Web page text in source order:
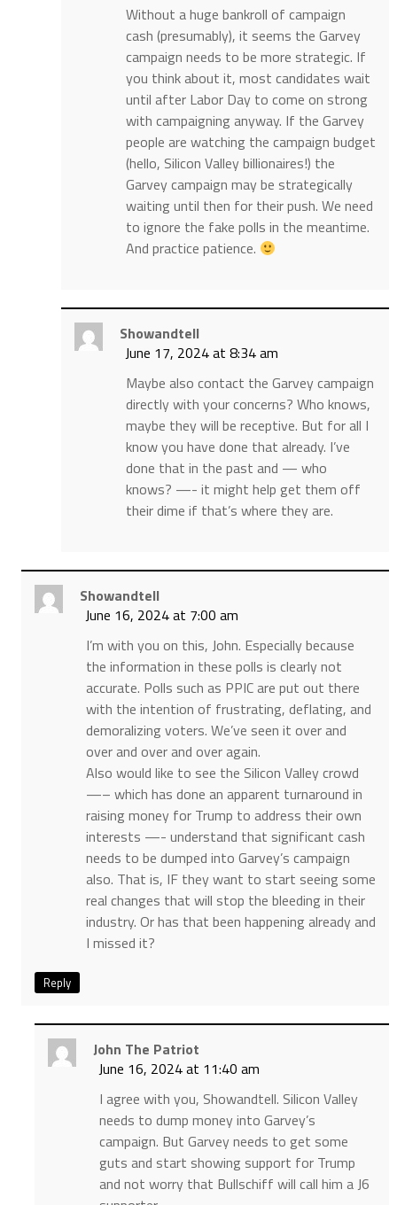
Without a huge bankroll of campaign
cash (presumably), it seems the Garvey
campaign needs to be more strategic. If
you think about it, most candidates wait
until after Labor Day to come on strong
with campaigning anyway. If the Garvey
people are watching the campaign budget
(hello, Silicon Valley billionaires!) the
Garvey campaign may be strategically
waiting until then for their push. We need
to ignore the fake polls in the meantime.
And practice patience.
Showandtell
June 17, 2024 at 8:34 am
Maybe also contact the Garvey campaign
directly with your concerns? Who knows,
maybe they will be receptive. But for all I
know you have done that already. I’ve
done that in the past and — who
knows? —- it might help get them off
their dime if that’s where they are.
Showandtell
June 16, 2024 at 7:00 am
I’m with you on this, John. Especially because
the information in these polls is clearly not
accurate. Polls such as PPIC are put out there
with the intention of frustrating, deflating, and
demoralizing voters. We’ve seen it over and
over and over and over again.
Also would like to see the Silicon Valley crowd
—– which has done an apparent turnaround in
raising money for Trump to address their own
interests —- understand that significant cash
needs to be dumped into Garvey’s campaign
also. That is, IF they want to start seeing some
real changes that will stop the bleeding in their
industry. Or has that been happening already and
I missed it?
Reply
John The Patriot
June 16, 2024 at 11:40 am
I agree with you, Showandtell. Silicon Valley
needs to dump money into Garvey’s
campaign. But Garvey needs to get some
guts and start showing support for Trump
and not worry that Bullschiff will call him a J6